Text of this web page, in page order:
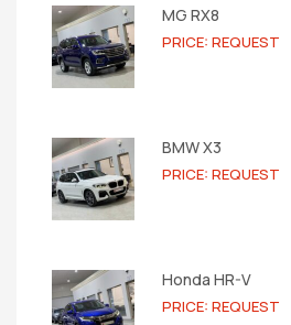
MG RX8
PRICE: REQUEST
BMW X3
PRICE: REQUEST
Honda HR-V
PRICE: REQUEST